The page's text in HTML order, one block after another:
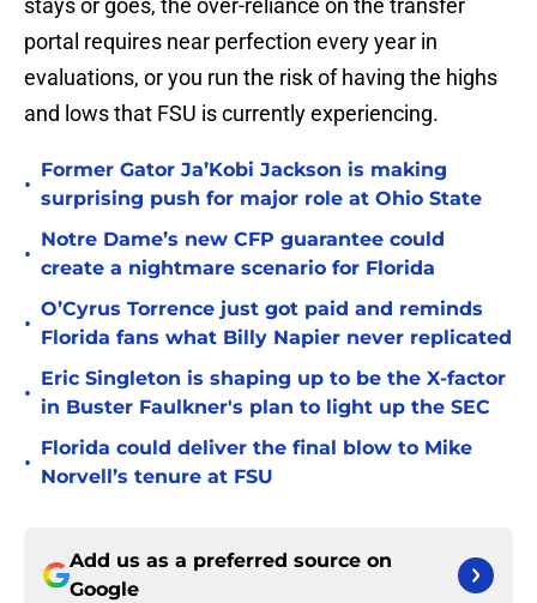
stays or goes, the over-reliance on the transfer
portal requires near perfection every year in
evaluations, or you run the risk of having the highs
and lows that FSU is currently experiencing.
•
Former Gator Ja’Kobi Jackson is making
surprising push for major role at Ohio State
•
Notre Dame’s new CFP guarantee could
create a nightmare scenario for Florida
•
O’Cyrus Torrence just got paid and reminds
Florida fans what Billy Napier never replicated
•
Eric Singleton is shaping up to be the X-factor
in Buster Faulkner's plan to light up the SEC
•
Florida could deliver the final blow to Mike
Norvell’s tenure at FSU
Add us as a preferred source on
Google